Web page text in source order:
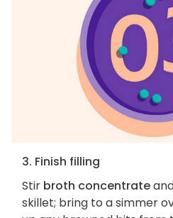
3. Finish filling
Stir broth concentrate
skillet; bring to a simmer